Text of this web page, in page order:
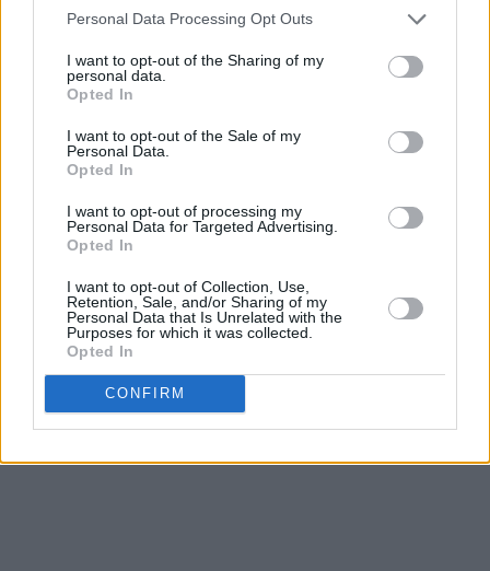
Personal Data Processing Opt Outs
I want to opt-out of the Sharing of my
personal data.
Opted In
I want to opt-out of the Sale of my
Personal Data.
Opted In
I want to opt-out of processing my
Personal Data for Targeted Advertising.
Opted In
I want to opt-out of Collection, Use,
Retention, Sale, and/or Sharing of my
Personal Data that Is Unrelated with the
Purposes for which it was collected.
Opted In
CONFIRM